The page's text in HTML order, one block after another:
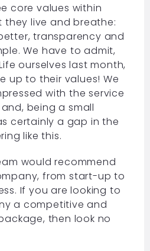
core values within
they live and breathe:
transparency and
We have to admit,
ourselves last month,
up to their values! We
with the service
being a small
certainly a gap in the
like this.
would recommend
from start-up to
If you are looking to
a competitive and
then look no